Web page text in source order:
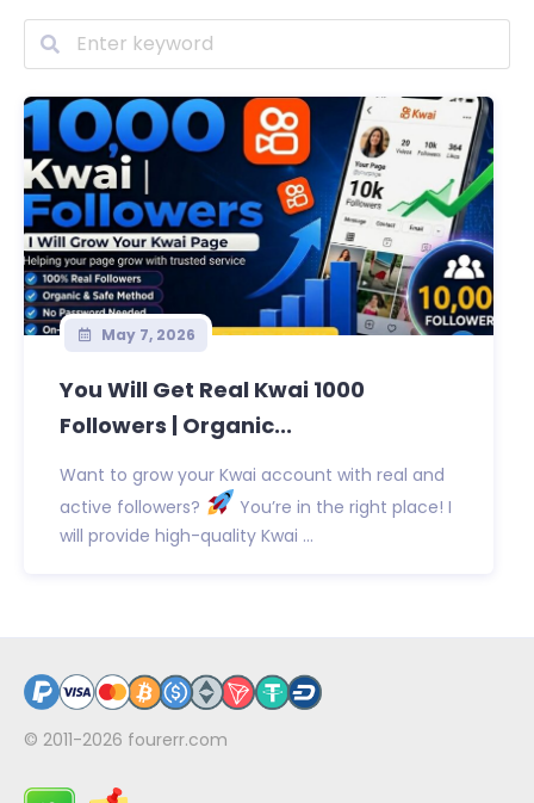
May 7, 2026
You Will Get Real Kwai 1000
Followers | Organic...
Want to grow your Kwai account with real and
active followers?
You’re in the right place! I
will provide high-quality Kwai ...
© 2011-2026 fourerr.com